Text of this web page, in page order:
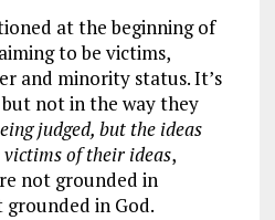
at the beginning of
to be victims,
and minority status. It’s
not in the way they
judged, but the ideas
victims of their ideas,
not grounded in
in God.